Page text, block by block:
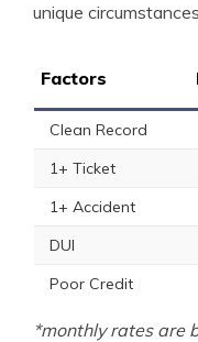
unique
Factors
Clean Record
1+ Ticket
1+ Accident
DUI
Poor Credit
*monthly rates are